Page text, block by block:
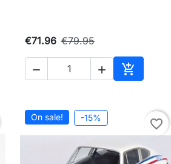
€71.96 €79.95
  
Add to
On sale! -15% favorite_border